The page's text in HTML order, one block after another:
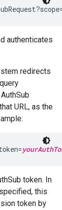
authenticates
redirects
query
URL, as the
token. In
this
token by